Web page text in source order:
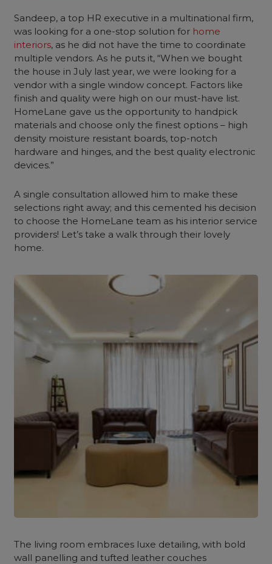
Sandeep, a top HR executive in a multinational firm,
was looking for a one-stop solution for home
interiors, as he did not have the time to coordinate
multiple vendors. As he puts it, “When we bought
the house in July last year, we were looking for a
vendor with a single window concept. Factors like
finish and quality were high on our must-have list.
HomeLane gave us the opportunity to handpick
materials and choose only the finest options – high
density moisture resistant boards, top-notch
hardware and hinges, and the best quality electronic
devices.”
A single consultation allowed him to make these
selections right away; and this cemented his decision
to choose the HomeLane team as his interior service
providers! Let’s take a walk through their lovely
home.
The living room embraces luxe detailing, with bold
wall panelling and tufted leather couches